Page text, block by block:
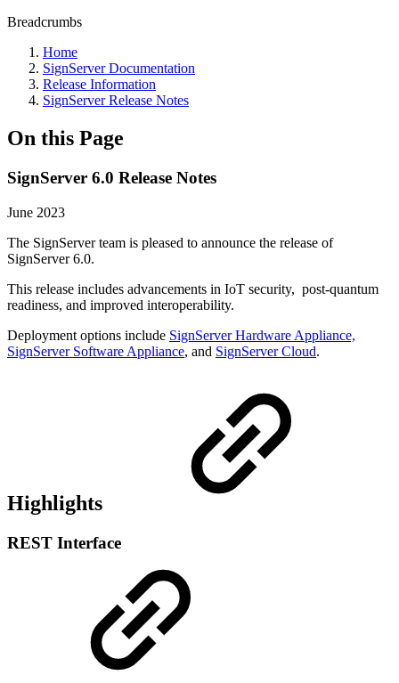
Breadcrumbs
Home
SignServer Documentation
Release Information
SignServer Release Notes
On this Page
SignServer 6.0 Release Notes
June 2023
The SignServer team is pleased to announce the release of
SignServer 6.0.
This release includes advancements in IoT security, post-quantum
readiness, and improved interoperability.
Deployment options include SignServer Hardware Appliance,
SignServer Software Appliance, and SignServer Cloud.
Highlights
REST Interface